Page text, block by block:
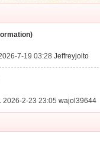
7-19 03:28Jeffreyjoito
2026-2-23 23:05wajol39644